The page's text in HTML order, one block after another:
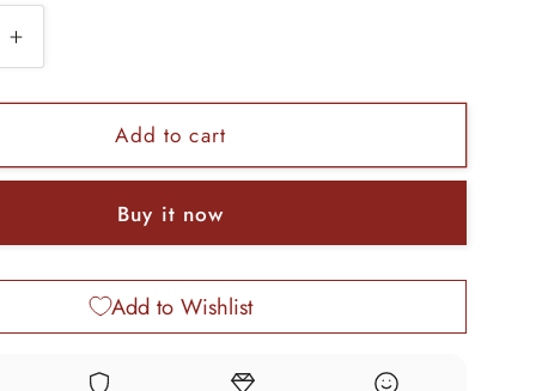
Increase
quantity
for
sterling
floral
design
bangle
bracelet
Add to cart
Buy it now
Add to Wishlist